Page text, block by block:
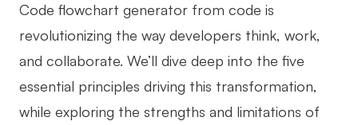
SMART Goals Setting
Technical Diagram
Code flowchart generator from code is
revolutionizing the way developers think, work,
and collaborate. We’ll dive deep into the five
essential principles driving this transformation,
while exploring the strengths and limitations of